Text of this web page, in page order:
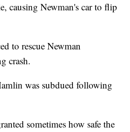
causing Newman's car to flip
to rescue Newman
crash.
was subdued following
sometimes how safe the